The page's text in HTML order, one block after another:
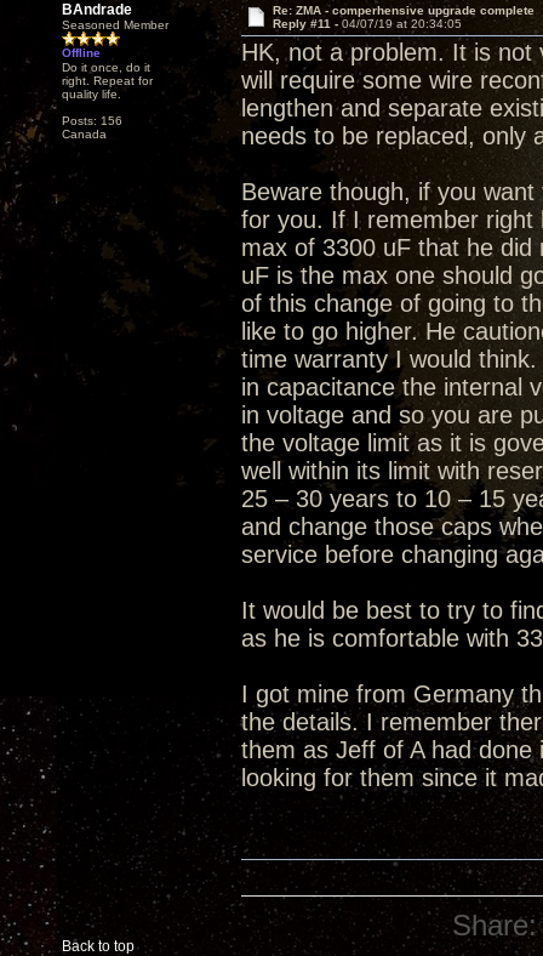
BAndrade
Seasoned Member
Offline
Do it once, do it
right. Repeat for
quality life.
Posts: 156
Canada
Re: ZMA - comperhensive upgrade complete
Reply #11 - 04/07/19 at 20:34:05
HK, not a problem. It is
will require some wire
lengthen and separate
needs to be replaced, only
Beware though, if you
for you. If I remember right
max of 3300 uF that he
uF is the max one should
of this change of going to
like to go higher. He
time warranty I would
in capacitance the internal
in voltage and so you are
the voltage limit as it is
well within its limit with
25 – 30 years to 10 – 15
and change those caps
service before changing
It would be best to try to
as he is comfortable with
I got mine from Germany
the details. I remember
them as Jeff of A had
looking for them since it
Back to top
Share: